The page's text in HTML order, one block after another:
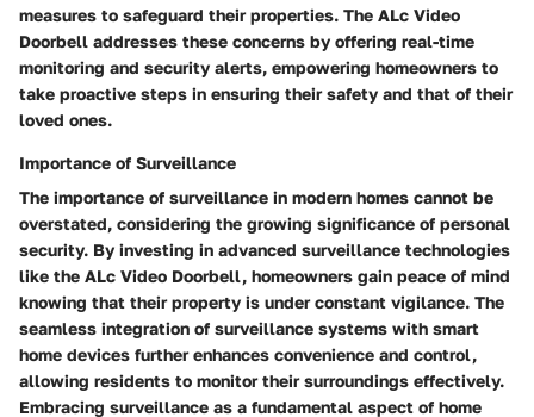
measures to safeguard their properties. The ALc Video
Doorbell addresses these concerns by offering real-time
monitoring and security alerts, empowering homeowners to
take proactive steps in ensuring their safety and that of their
loved ones.
Importance of Surveillance
The importance of surveillance in modern homes cannot be
overstated, considering the growing significance of personal
security. By investing in advanced surveillance technologies
like the ALc Video Doorbell, homeowners gain peace of mind
knowing that their property is under constant vigilance. The
seamless integration of surveillance systems with smart
home devices further enhances convenience and control,
allowing residents to monitor their surroundings effectively.
Embracing surveillance as a fundamental aspect of home